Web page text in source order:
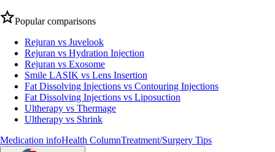
Popular comparisons
Rejuran vs Juvelook
Rejuran vs Hydration Injection
Rejuran vs Exosome
Smile LASIK vs Lens Insertion
Fat Dissolving Injections vs Contouring Injections
Fat Dissolving Injections vs Liposuction
Ultherapy vs Thermage
Ultherapy vs Shrink
Medication infoHealth ColumnTreatment/Surgery Tips